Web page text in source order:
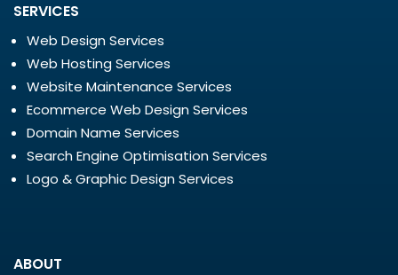
SERVICES
Web Design Services
Web Hosting Services
Website Maintenance Services
Ecommerce Web Design Services
Domain Name Services
Search Engine Optimisation Services
Logo & Graphic Design Services
ABOUT